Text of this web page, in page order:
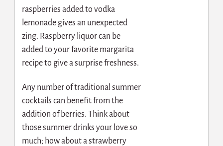
raspberries added to vodka
lemonade gives an unexpected
zing. Raspberry liquor can be
added to your favorite margarita
recipe to give a surprise freshness.
Any number of traditional summer
cocktails can benefit from the
addition of berries. Think about
those summer drinks your love so
much; how about a strawberry